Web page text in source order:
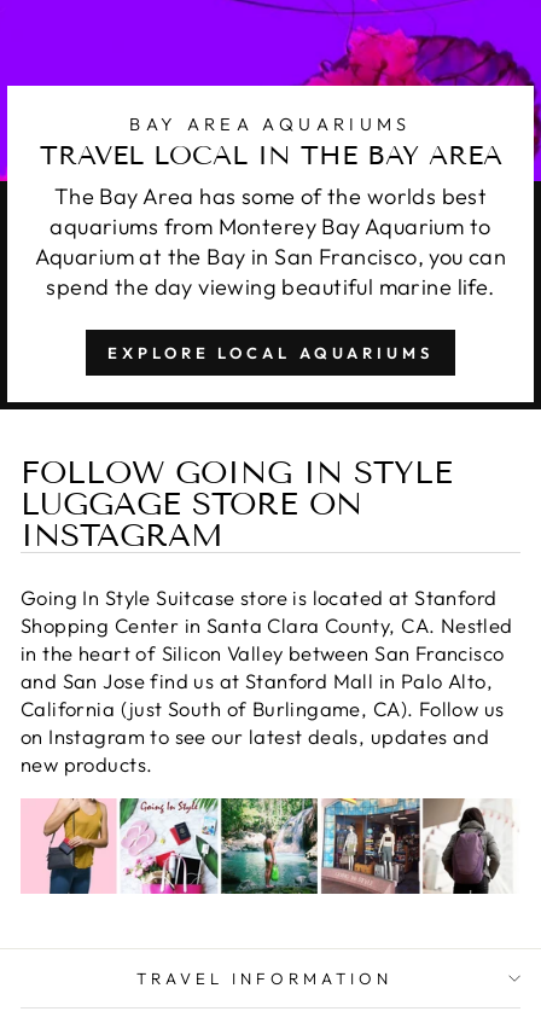
BAY AREA AQUARIUMS
TRAVEL LOCAL IN THE BAY AREA
The Bay Area has some of the worlds best
aquariums from Monterey Bay Aquarium to
Aquarium at the Bay in San Francisco, you can
spend the day viewing beautiful marine life.
EXPLORE LOCAL AQUARIUMS
FOLLOW GOING IN STYLE
LUGGAGE STORE ON
INSTAGRAM
Going In Style Suitcase store is located at Stanford
Shopping Center in Santa Clara County, CA. Nestled
in the heart of Silicon Valley between San Francisco
and San Jose find us at Stanford Mall in Palo Alto,
California (just South of Burlingame, CA). Follow us
on Instagram to see our latest deals, updates and
new products.
TRAVEL INFORMATION